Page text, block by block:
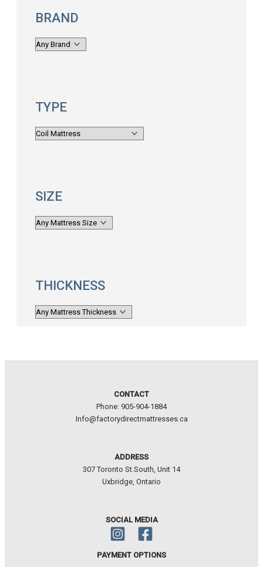
BRAND
TYPE
SIZE
THICKNESS
CONTACT
Phone: 905-904-1884
Info@factorydirectmattresses.ca
ADDRESS
307 Toronto St.South, Unit 14
Uxbridge, Ontario
SOCIAL MEDIA
PAYMENT OPTIONS